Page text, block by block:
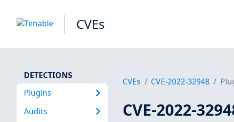
CVEs
DETECTIONS
Plugins
Audits
CVEs CVE-2022-32948
CVE-2022-